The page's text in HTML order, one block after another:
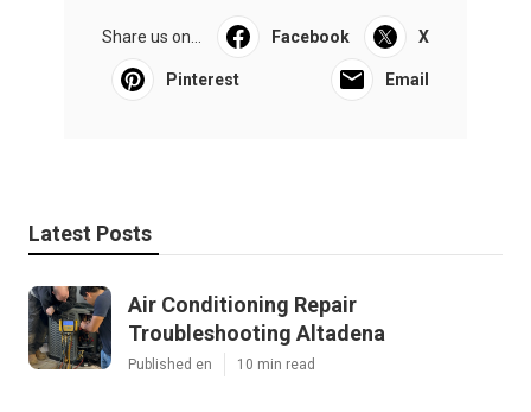
Share us on... Facebook X
Pinterest Email
Latest Posts
Air Conditioning Repair
Troubleshooting Altadena
Published en 10 min read